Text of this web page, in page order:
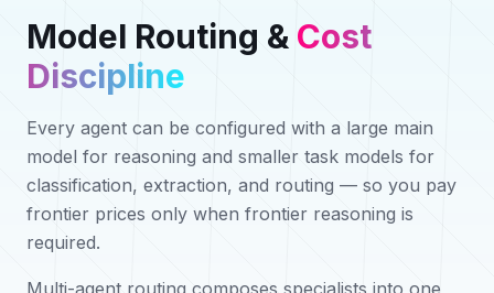
Model Routing & Cost
Discipline
Every agent can be configured with a large main
model for reasoning and smaller task models for
classification, extraction, and routing — so you pay
frontier prices only when frontier reasoning is
required.
Multi-agent routing composes specialists into one